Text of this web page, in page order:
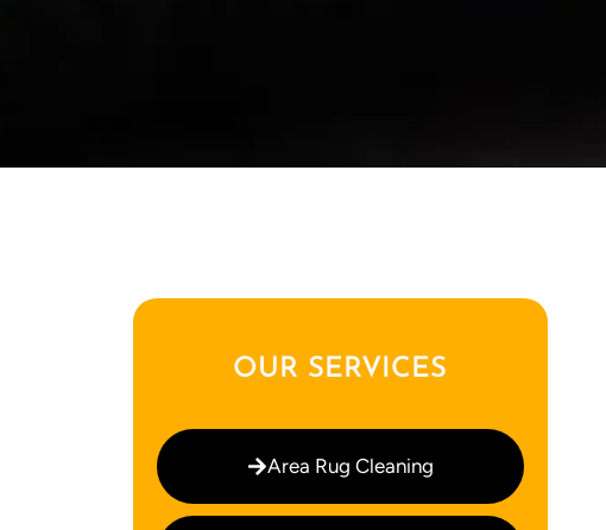
OUR SERVICES
Area Rug Cleaning